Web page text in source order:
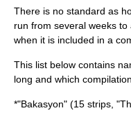
There is no standard as
run from several weeks
when it is included in a
This list below contains
long and which
*"Bakasyon" (15 strips,